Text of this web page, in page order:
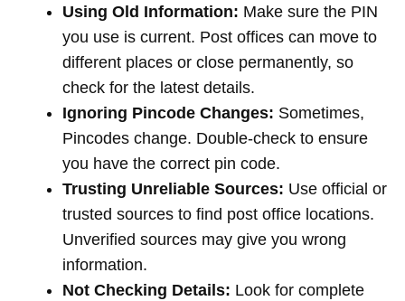
Using Old Information: Make sure the PIN
you use is current. Post offices can move to
different places or close permanently, so
check for the latest details.
Ignoring Pincode Changes: Sometimes,
Pincodes change. Double-check to ensure
you have the correct pin code.
Trusting Unreliable Sources: Use official or
trusted sources to find post office locations.
Unverified sources may give you wrong
information.
Not Checking Details: Look for complete